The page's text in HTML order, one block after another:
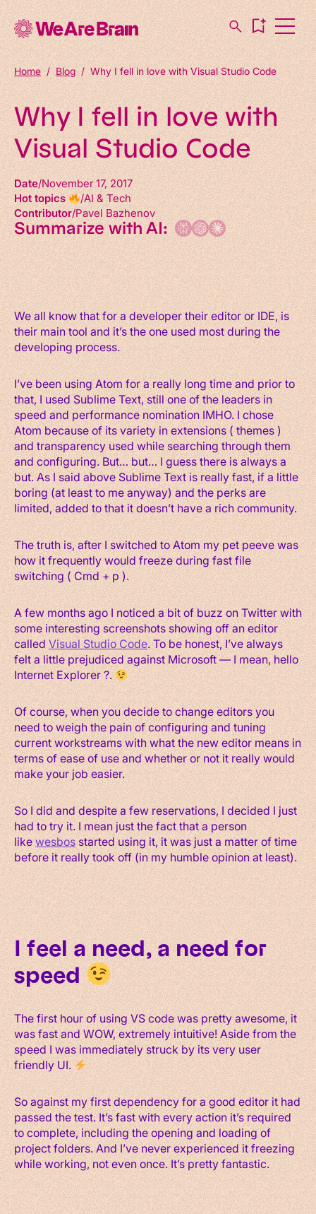
Home / Blog/ Why I fell in love with Visual Studio Code
Why I fell in love with
Visual Studio Code
Date November 17, 2017
Hot topics
AI & Tech
Contributor Pavel Bazhenov
Summarize with AI:
We all know that for a developer their editor or IDE, is
their main tool and it’s the one used most during the
developing process.
I’ve been using Atom for a really long time and prior to
that, I used Sublime Text, still one of the leaders in
speed and performance nomination IMHO. I chose
Atom because of its variety in extensions ( themes )
and transparency used while searching through them
and configuring. But… but… I guess there is always a
but. As I said above Sublime Text is really fast, if a little
boring (at least to me anyway) and the perks are
limited, added to that it doesn’t have a rich community.
The truth is, after I switched to Atom my pet peeve was
how it frequently would freeze during fast file
switching ( Cmd + p ).
A few months ago I noticed a bit of buzz on Twitter with
some interesting screenshots showing off an editor
called Visual Studio Code. To be honest, I’ve always
felt a little prejudiced against Microsoft — I mean, hello
Internet Explorer ?.
Of course, when you decide to change editors you
need to weigh the pain of configuring and tuning
current workstreams with what the new editor means in
terms of ease of use and whether or not it really would
make your job easier.
So I did and despite a few reservations, I decided I just
had to try it. I mean just the fact that a person
likewesbosstarted using it, it was just a matter of time
before it really took off (in my humble opinion at least).
I feel a need, a need for
speed
The first hour of using VS code was pretty awesome, it
was fast and WOW, extremely intuitive! Aside from the
speed I was immediately struck by its very user
friendly UI.
So against my first dependency for a good editor it had
passed the test. It’s fast with every action it’s required
to complete, including the opening and loading of
project folders. And I’ve never experienced it freezing
while working, not even once. It’s pretty fantastic.